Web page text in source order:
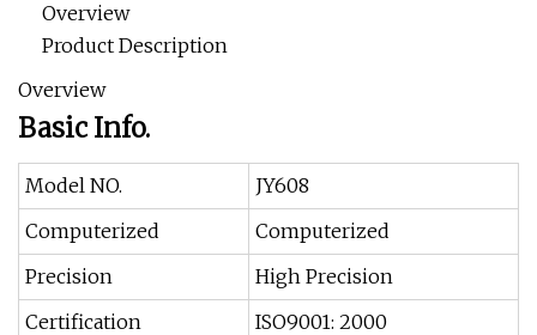
Overview
Product Description
Overview
Basic Info.
Model NO.
JY608
Computerized
Computerized
Precision
High Precision
Certification
ISO9001: 2000